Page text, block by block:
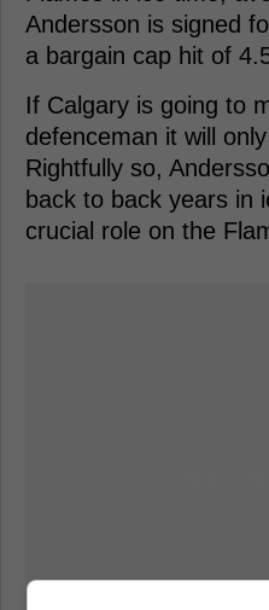
Andersson is signed
a bargain cap hit of
If Calgary is going to
defenceman it will
Rightfully so,
back to back years in
crucial role on the